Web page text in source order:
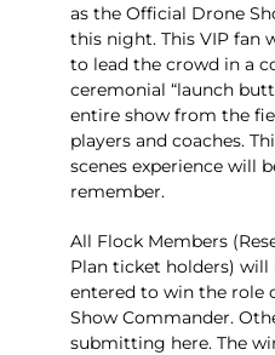
as the Official Drone
this night. This VIP fan
to lead the crowd in a
ceremonial “launch
entire show from the
players and coaches.
scenes experience will
remember.
All Flock Members
Plan ticket holders)
entered to win the role
Show Commander.
submitting here. The